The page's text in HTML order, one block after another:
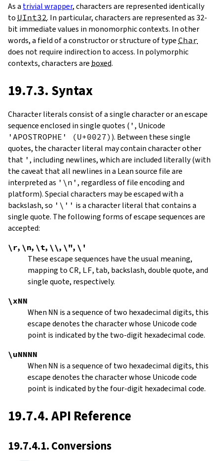
As a trivial wrapper, characters are represented identically
to UInt32. In particular, characters are represented as 32-
bit immediate values in monomorphic contexts. In other
words, a field of a constructor or structure of type Char
does not require indirection to access. In polymorphic
contexts, characters are boxed.
19.7.3. Syntax
Character literals consist of a single character or an escape
sequence enclosed in single quotes ( ' , Unicode
'APOSTROPHE' (U+0027) ). Between these single
quotes, the character literal may contain character other
that ' , including newlines, which are included literally (with
the caveat that all newlines in a Lean source file are
interpreted as '\n' , regardless of file encoding and
platform). Special characters may be escaped with a
backslash, so '\'' is a character literal that contains a
single quote. The following forms of escape sequences are
accepted:
\r, \n, \t, \\, \", \'
These escape sequences have the usual meaning,
mapping to CR, LF, tab, backslash, double quote, and
single quote, respectively.
\xNN
When NN is a sequence of two hexadecimal digits, this
escape denotes the character whose Unicode code
point is indicated by the two-digit hexadecimal code.
\uNNNN
When NN is a sequence of two hexadecimal digits, this
escape denotes the character whose Unicode code
point is indicated by the four-digit hexadecimal code.
19.7.4. API Reference
19.7.4.1. Conversions